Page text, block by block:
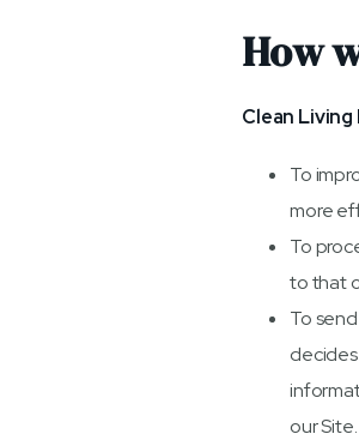
How
Clean
To
more
To
to that
To
our Site.